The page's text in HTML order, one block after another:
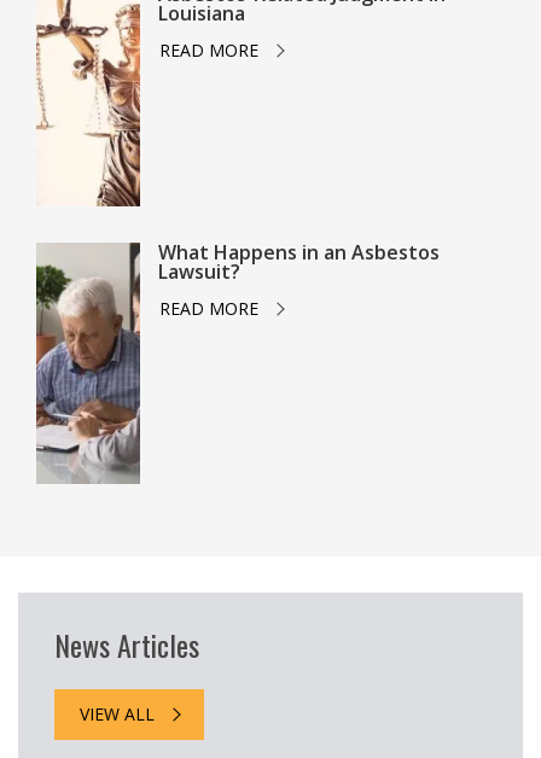
Louisiana
READ MORE
What Happens in an Asbestos
Lawsuit?
READ MORE
News Articles
VIEW ALL